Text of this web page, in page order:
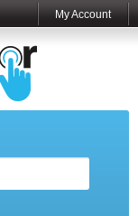
My Account